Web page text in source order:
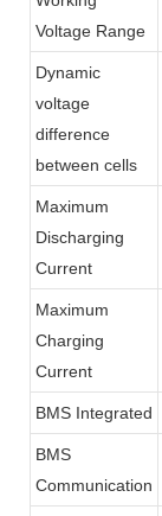
Voltage Range
Dynamic
voltage
difference
between cells
Maximum
Discharging
Current
Maximum
Charging
Current
BMS Integrated
BMS
Communication